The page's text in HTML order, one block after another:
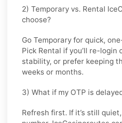
2) Temporary vs. Rental
choose?
Go Temporary for quick,
Pick Rental if you’ll re-login
stability, or prefer keeping
weeks or months.
3) What if my OTP is
Refresh first. If it’s still